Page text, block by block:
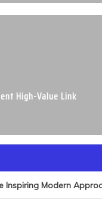
High-Value Link
Modern